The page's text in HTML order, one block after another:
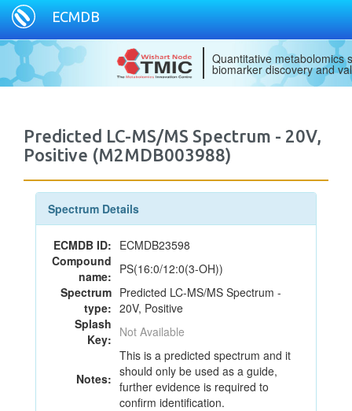
ECMDB
Quantitative metabolomics
biomarker discovery and
Predicted LC-MS/MS Spectrum - 20V,
Positive (M2MDB003988)
Spectrum Details
ECMDB ID: ECMDB23598
Compound
name: PS(16:0/12:0(3-OH))
Spectrum
type:
Predicted LC-MS/MS Spectrum -
20V, Positive
Splash
Key: Not Available
Notes:
This is a predicted spectrum and it
should only be used as a guide,
further evidence is required to
confirm identification.